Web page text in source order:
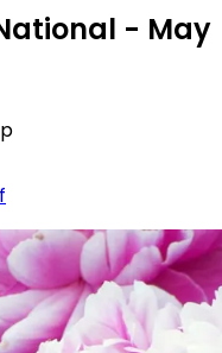
- May